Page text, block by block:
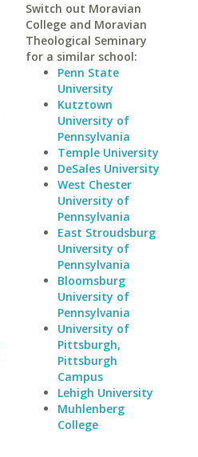
Switch out Moravian
College and Moravian
Theological Seminary
for a similar school:
Penn State
University
Kutztown
University of
Pennsylvania
Temple University
DeSales University
West Chester
University of
Pennsylvania
East Stroudsburg
University of
Pennsylvania
Bloomsburg
University of
Pennsylvania
University of
Pittsburgh,
Pittsburgh
Campus
Lehigh University
Muhlenberg
College